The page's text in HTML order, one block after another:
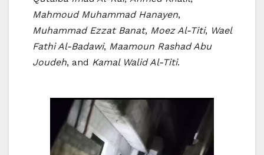
Mahmoud Muhammad Hanayen,
Muhammad Ezzat Banat, Moez Al-Titi, Wael
Fathi Al-Badawi, Maamoun Rashad Abu
Joudeh, and Kamal Walid Al-Titi.